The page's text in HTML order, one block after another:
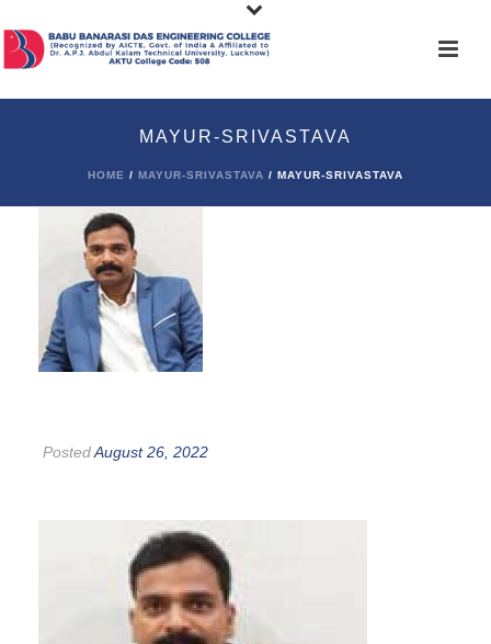
MAYUR-SRIVASTAVA
HOME / MAYUR-SRIVASTAVA / MAYUR-SRIVASTAVA
PostedAugust 26, 2022